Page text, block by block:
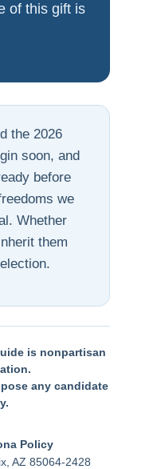
of this gift is
the 2026
soon, and
before
we
Whether
them
is nonpartisan
any candidate
Policy
AZ 85064-2428